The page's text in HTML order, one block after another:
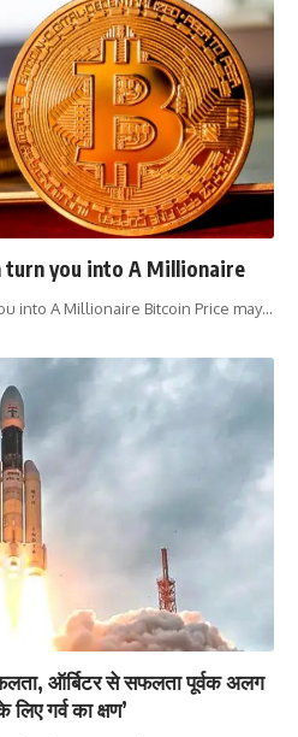
you into A Millionaire
into A Millionaire Bitcoin Price may…
ऑर्बिटर से सफलता पूर्वक अलग
गर्व का क्षण’